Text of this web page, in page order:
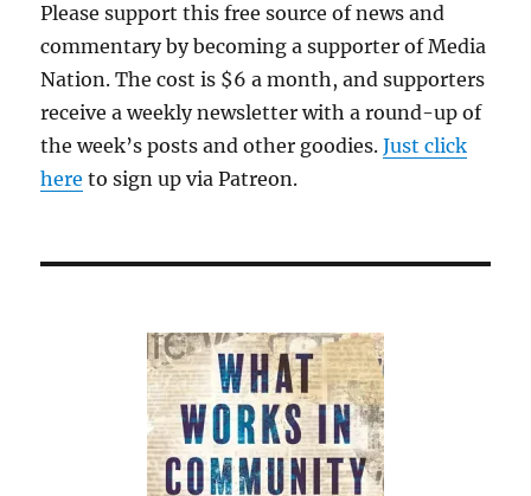
Please support this free source of news and
commentary by becoming a supporter of Media
Nation. The cost is $6 a month, and supporters
receive a weekly newsletter with a round-up of
the week’s posts and other goodies.Just click
here to sign up via Patreon.